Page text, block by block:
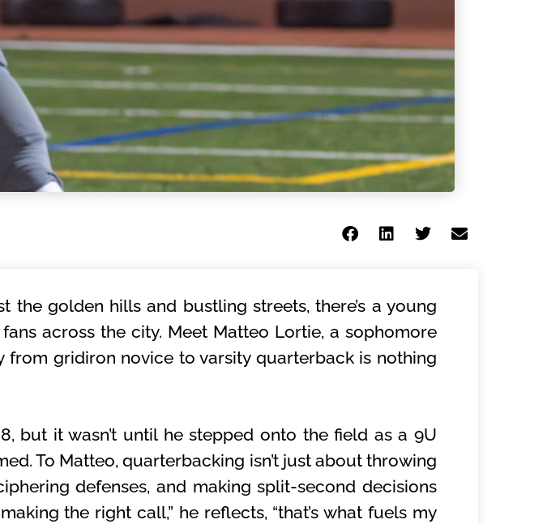
golden hills and bustling streets, there’s a young
across the city. Meet Matteo Lortie, a sophomore
from gridiron novice to varsity quarterback is nothing
but it wasn’t until he stepped onto the field as a 9U
To Matteo, quarterbacking isn’t just about throwing
defenses, and making split-second decisions
the right call,” he reflects, “that’s what fuels my